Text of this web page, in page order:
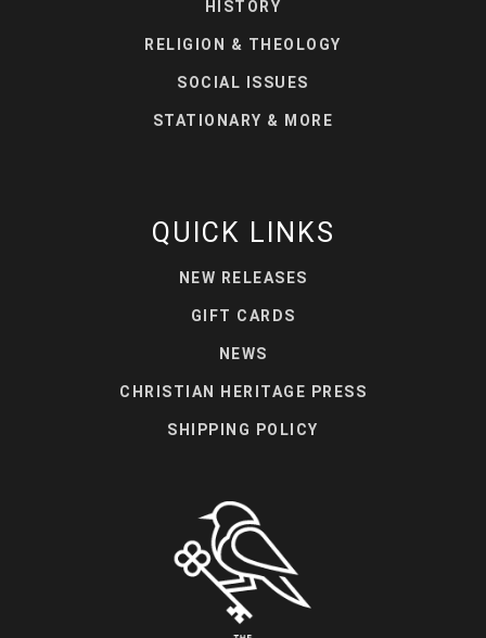
HISTORY
RELIGION & THEOLOGY
SOCIAL ISSUES
STATIONARY & MORE
QUICK LINKS
NEW RELEASES
GIFT CARDS
NEWS
CHRISTIAN HERITAGE PRESS
SHIPPING POLICY